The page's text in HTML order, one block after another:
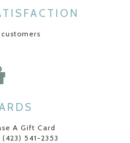
A Gift Card
541-2353